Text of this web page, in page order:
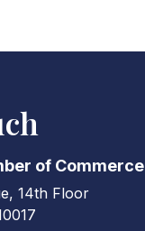
of Commerce
14th Floor